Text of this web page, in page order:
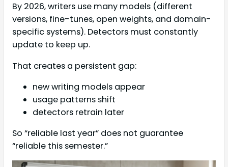
By 2026, writers use many models (different
versions, fine-tunes, open weights, and domain-
specific systems). Detectors must constantly
update to keep up.
That creates a persistent gap:
new writing models appear
usage patterns shift
detectors retrain later
So “reliable last year” does not guarantee
“reliable this semester.”